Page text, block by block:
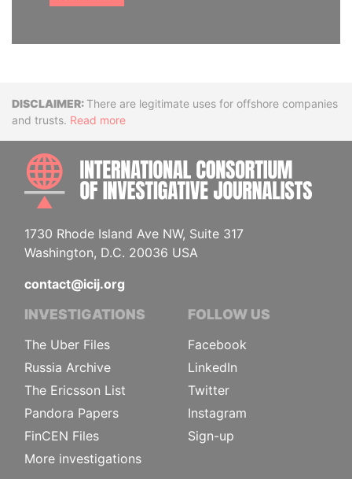
DisclaimerThere are legitimate uses for offshore companies
and trusts. Read more
1730 Rhode Island Ave NW, Suite 317
Washington, D.C. 20036 USA
contact@icij.org
INVESTIGATIONS
The Uber Files
Russia Archive
The Ericsson List
Pandora Papers
FinCEN Files
More investigations
FOLLOW US
Facebook
LinkedIn
Twitter
Instagram
Sign-up